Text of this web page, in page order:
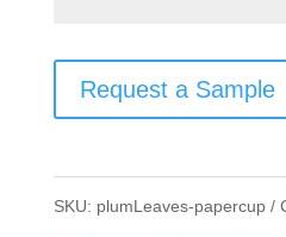
Request a Sample
SKU: plumLeaves-papercup